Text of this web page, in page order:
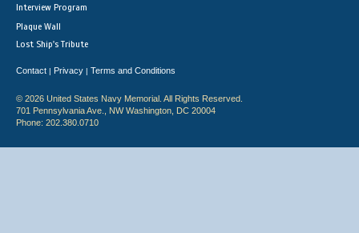
Interview Program
Plaque Wall
Lost Ship's Tribute
Contact | Privacy | Terms and Conditions
© 2026 United States Navy Memorial. All Rights Reserved.
701 Pennsylvania Ave., NW Washington, DC 20004
Phone: 202.380.0710